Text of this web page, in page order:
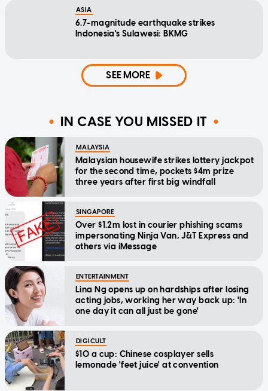
ASIA
6.7-magnitude earthquake strikes
Indonesia's Sulawesi: BKMG
SEE MORE
IN CASE YOU MISSED IT
MALAYSIA
Malaysian housewife strikes lottery jackpot
for the second time, pockets $4m prize
three years after first big windfall
SINGAPORE
Over $1.2m lost in courier phishing scams
impersonating Ninja Van, J&T Express and
others via iMessage
ENTERTAINMENT
Lina Ng opens up on hardships after losing
acting jobs, working her way back up: 'In
one day it can all just be gone'
DIGICULT
$10 a cup: Chinese cosplayer sells
lemonade 'feet juice' at convention